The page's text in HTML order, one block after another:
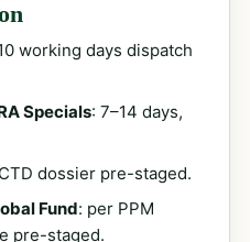
working days dispatch
Specials: 7–14 days,
dossier pre-staged.
Fund: per PPM
pre-staged.